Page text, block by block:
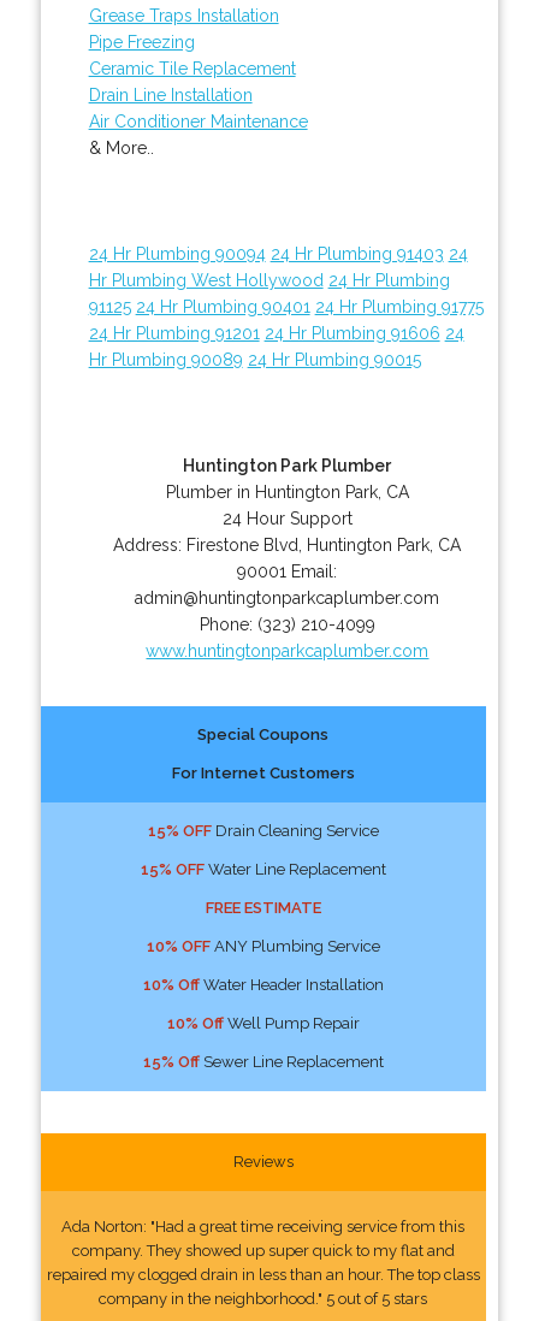
Grease Traps Installation
Pipe Freezing
Ceramic Tile Replacement
Drain Line Installation
Air Conditioner Maintenance
& More..
24 Hr Plumbing 90094 24 Hr Plumbing 91403 24
Hr Plumbing West Hollywood 24 Hr Plumbing
91125 24 Hr Plumbing 90401 24 Hr Plumbing 91775
24 Hr Plumbing 91201 24 Hr Plumbing 91606 24
Hr Plumbing 90089 24 Hr Plumbing 90015
Huntington Park Plumber
Plumber in Huntington Park, CA
24 Hour Support
Address: Firestone Blvd Huntington Park CA
90001 Email:
admin@huntingtonparkcaplumber.com
Phone: (323) 210-4099
www.huntingtonparkcaplumber.com
Special Coupons
For Internet Customers
15% OFFDrain Cleaning Service
15% OFFWater Line Replacement
FREE ESTIMATE
10% OFFANY Plumbing Service
10% OffWater Header Installation
10% OffWell Pump Repair
15% OffSewer Line Replacement
Reviews
Ada Norton: "Had a great time receiving service from this
company. They showed up super quick to my flat and
repaired my clogged drain in less than an hour. The top class
company in the neighborhood." 5 out of 5 stars